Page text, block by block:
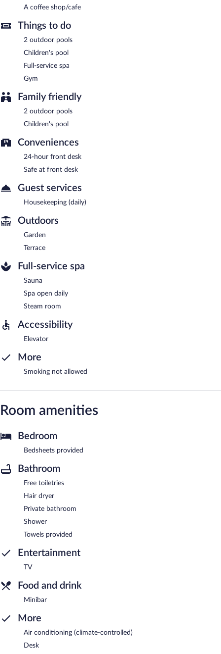
between 7:30 AM and 10:30 AM.
Onsite venue- This restaurant serves dinner only. Open daily.
A coffee shop/cafe
Things to do
2 outdoor pools
Children's pool
Full-service spa
Gym
Family friendly
2 outdoor pools
Children's pool
Conveniences
24-hour front desk
Safe at front desk
Guest services
Housekeeping (daily)
Outdoors
Garden
Terrace
Full-service spa
Sauna
Spa open daily
Steam room
Accessibility
Elevator
More
Smoking not allowed
Room amenities
Bedroom
Bedsheets provided
Bathroom
Free toiletries
Hair dryer
Private bathroom
Shower
Towels provided
Entertainment
TV
Food and drink
Minibar
More
Air conditioning (climate-controlled)
Desk